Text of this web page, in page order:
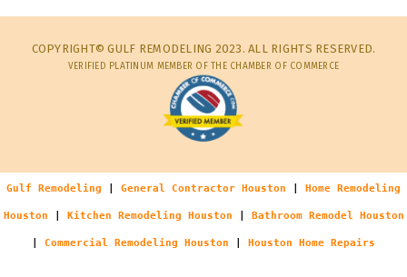
COPYRIGHT© GULF REMODELING 2023. ALL RIGHTS RESERVED.
VERIFIED PLATINUM MEMBER OF THE CHAMBER OF COMMERCE
Gulf Remodeling General Contractor Houston Home Remodeling
Houston Kitchen Remodeling Houston Bathroom Remodel Houston
Commercial Remodeling Houston Houston Home Repairs